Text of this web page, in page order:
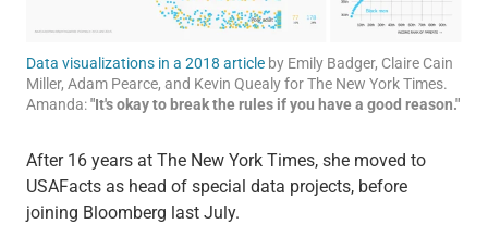
Data visualizations in a 2018 articleby Emily Badger, Claire Cain
Miller, Adam Pearce, and Kevin Quealy for The New York Times.
Amanda:"It's okay to break the rules if you have a good reason."
After 16 years at The New York Times, she moved to
USAFacts as head of special data projects, before
joining Bloomberg last July.